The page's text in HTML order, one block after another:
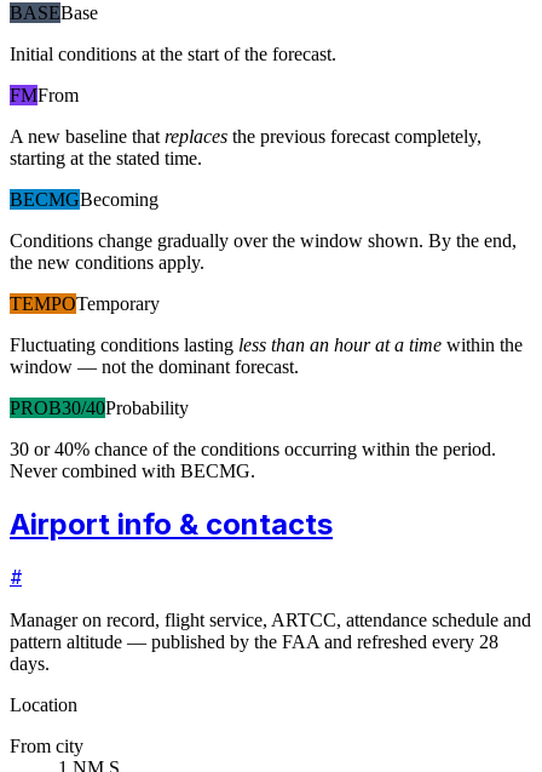
BASEBase
Initial conditions at the start of the forecast.
FMFrom
A new baseline that replaces the previous forecast completely,
starting at the stated time.
BECMGBecoming
Conditions change gradually over the window shown. By the end,
the new conditions apply.
TEMPOTemporary
Fluctuating conditions lasting less than an hour at a time within the
window — not the dominant forecast.
PROB30/40Probability
30 or 40% chance of the conditions occurring within the period.
Never combined with BECMG.
Airport info & contacts
#
Manager on record, flight service, ARTCC, attendance schedule and
pattern altitude — published by the FAA and refreshed every 28
days.
Location
From city